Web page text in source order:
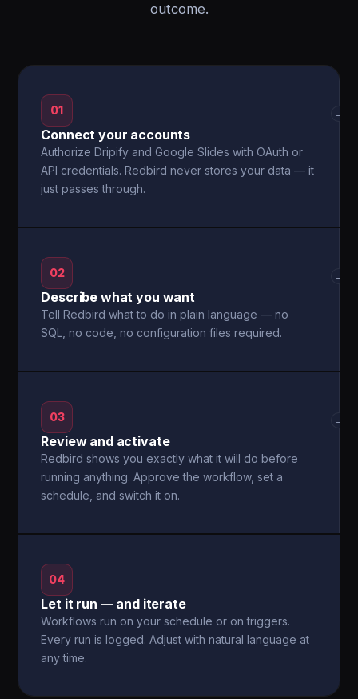
outcome.
01
Connect your accounts
Authorize Dripify and Google Slides with OAuth or
API credentials. Redbird never stores your data — it
just passes through.
→
02
Describe what you want
Tell Redbird what to do in plain language — no
SQL, no code, no configuration files required.
→
03
Review and activate
Redbird shows you exactly what it will do before
running anything. Approve the workflow, set a
schedule, and switch it on.
→
04
Let it run — and iterate
Workflows run on your schedule or on triggers.
Every run is logged. Adjust with natural language at
any time.